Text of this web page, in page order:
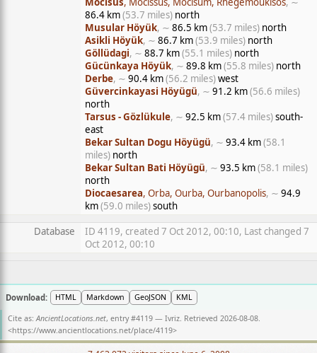
86.4 km(53.7 miles) north
Musular Höyük, ∼ 86.5 km(53.7 miles) north
Asikli Höyük, ∼ 86.7 km(53.9 miles) north
Göllüdagi, ∼ 88.7 km(55.1 miles) north
Gücünkaya Höyük, ∼ 89.8 km(55.8 miles) north
Derbe, ∼ 90.4 km(56.2 miles)west
Güvercinkayasi Höyügü, ∼ 91.2 km(56.6 miles)
north
Tarsus - Gözlükule, ∼ 92.5 km(57.4 miles)south-
east
Bekar Sultan Dogu Höyügü, ∼ 93.4 km(58.1
miles) north
Bekar Sultan Bati Höyügü, ∼ 93.5 km(58.1 miles)
north
Diocaesarea, Orba, Ourba, Ourbanopolis, ∼ 94.9
km(59.0 miles)south
Database
ID 4119, created 7 Oct 2012, 00:10, Last changed 7
Oct 2012, 00:10
Download: HTML Markdown GeoJSON KML
Cite as:AncientLocations.net, entry #4119 — Ivriz. Retrieved 2026-08-08.
<https://www.ancientlocations.net/place/4119>